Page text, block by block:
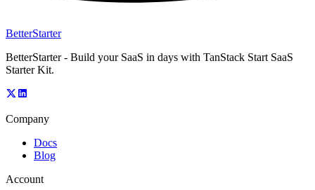
BetterStarter
BetterStarter - Build your SaaS in days with TanStack Start SaaS
Starter Kit.
Company
Docs
Blog
Account